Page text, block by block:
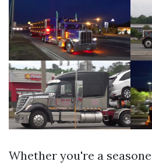
Whether you're a